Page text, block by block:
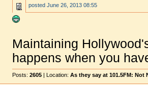
posted June 26, 2013 08:55
Maintaining
happens when you
Posts: 2605 | Location: As they say at 101.5FM: Not